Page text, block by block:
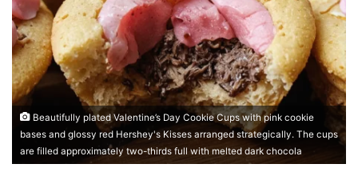
Beautifully plated Valentine’s Day Cookie Cups with pink cookie
bases and glossy red Hershey's Kisses arranged strategically. The cups
are filled approximately two-thirds full with melted dark chocola